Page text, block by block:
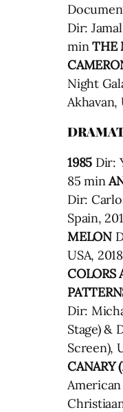
Dir:
minTHE
Night
Akhavan,
1985 Dir:
85 min
Dir:
Spain,
MELON
USA,
COLORS
Dir:
Stage) &
Screen),
CANARY